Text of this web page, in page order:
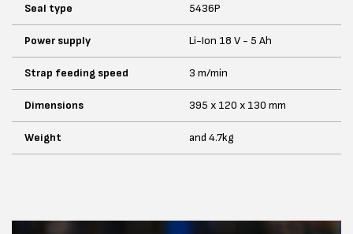
Seal type 5436P
Power supply Li-Ion 18 V - 5 Ah
Strap feeding speed 3 m/min
Dimensions 395 x 120 x 130 mm
Weight and 4.7kg